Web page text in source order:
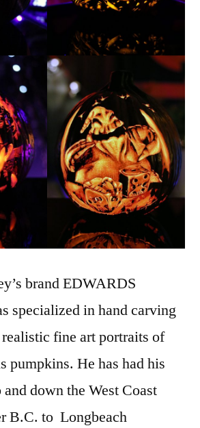
brand EDWARDS
specialized in hand carving
fine art portraits of
pumpkins. He has had his
down the West Coast
B.C. to Longbeach